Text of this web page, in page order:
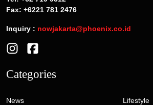
Fax: +6221 781 2476
Inquiry : nowjakarta@phoenix.co.id
Categories
News
Lifestyle